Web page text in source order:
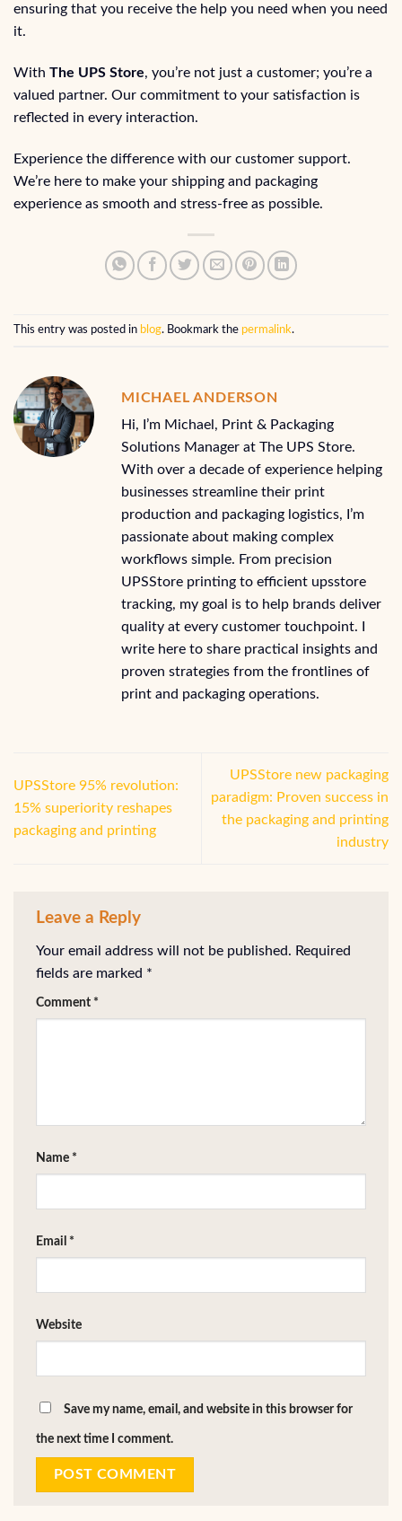
ensuring that you receive the help you need when you need
it.
With The UPS Store, you’re not just a customer; you’re a
valued partner. Our commitment to your satisfaction is
reflected in every interaction.
Experience the difference with our customer support.
We’re here to make your shipping and packaging
experience as smooth and stress-free as possible.
This entry was posted in blog. Bookmark the permalink.
MICHAEL ANDERSON
Hi, I’m Michael, Print & Packaging
Solutions Manager at The UPS Store.
With over a decade of experience helping
businesses streamline their print
production and packaging logistics, I’m
passionate about making complex
workflows simple. From precision
UPSStore printing to efficient upsstore
tracking, my goal is to help brands deliver
quality at every customer touchpoint. I
write here to share practical insights and
proven strategies from the frontlines of
print and packaging operations.
UPSStore 95% revolution:
15% superiority reshapes
packaging and printing
UPSStore new packaging
paradigm: Proven success in
the packaging and printing
industry
Leave a Reply
Your email address will not be published. Required
fields are marked *
Comment *
Name *
Email *
Website
Save my name, email, and website in this browser for
the next time I comment.